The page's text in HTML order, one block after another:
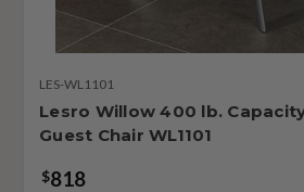
LES-WL1101
Lesro Willow 400 lb.
Guest Chair WL1101
$818